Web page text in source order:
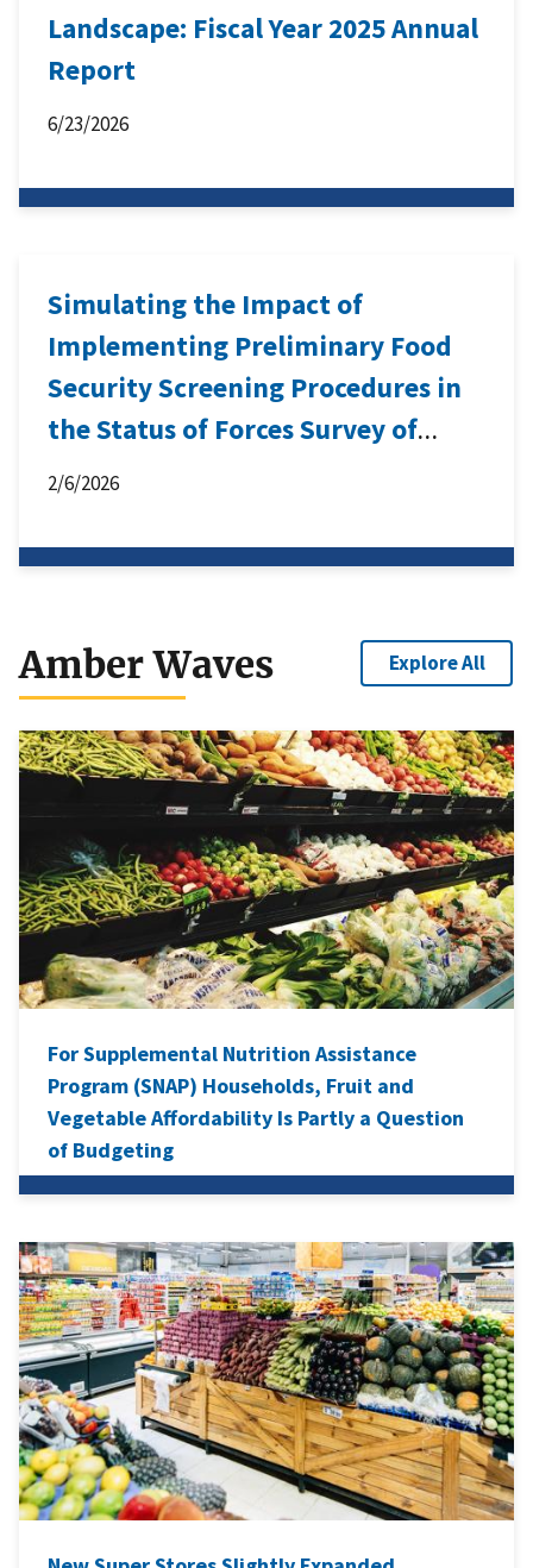
Landscape: Fiscal Year 2025 Annual
Report
6/23/2026
Simulating the Impact of
Implementing Preliminary Food
Security Screening Procedures in
the Status of Forces Survey of
Active Duty Members
2/6/2026
Amber Waves Explore All
For Supplemental Nutrition Assistance
Program (SNAP) Households, Fruit and
Vegetable Affordability Is Partly a Question
of Budgeting